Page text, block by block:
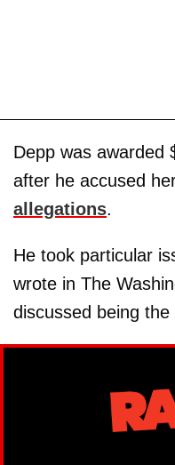
Depp was awarded
after he accused
allegations.
He took particular
wrote in The
discussed being